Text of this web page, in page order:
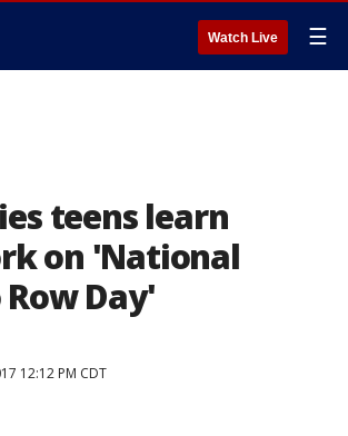
Watch Live ☰
teens learn
on 'National
Day'
12:12 PM CDT